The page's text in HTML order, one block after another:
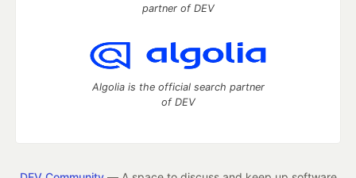
partner of DEV
Algolia is the official search partner
of DEV